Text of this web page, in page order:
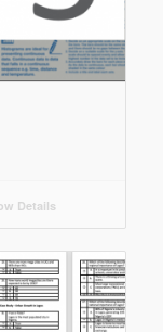
Details